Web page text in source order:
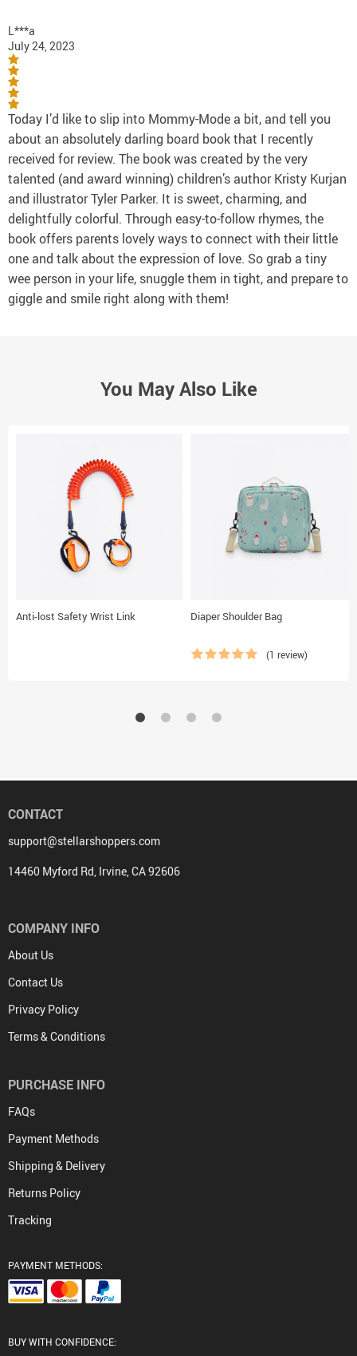
L***a
July 24, 2023
Today I’d like to slip into Mommy-Mode a bit, and tell you
about an absolutely darling board book that I recently
received for review. The book was created by the very
talented (and award winning) children’s author Kristy Kurjan
and illustrator Tyler Parker. It is sweet, charming, and
delightfully colorful. Through easy-to-follow rhymes, the
book offers parents lovely ways to connect with their little
one and talk about the expression of love. So grab a tiny
wee person in your life, snuggle them in tight, and prepare to
giggle and smile right along with them!
You May Also Like
Anti-lost Safety Wrist Link Diaper Shoulder Bag
(1 review)
CONTACT
support@stellarshoppers.com
14460 Myford Rd, Irvine, CA 92606
COMPANY INFO
About Us
Contact Us
Privacy Policy
Terms & Conditions
PURCHASE INFO
FAQs
Payment Methods
Shipping & Delivery
Returns Policy
Tracking
PAYMENT METHODS:
BUY WITH CONFIDENCE: